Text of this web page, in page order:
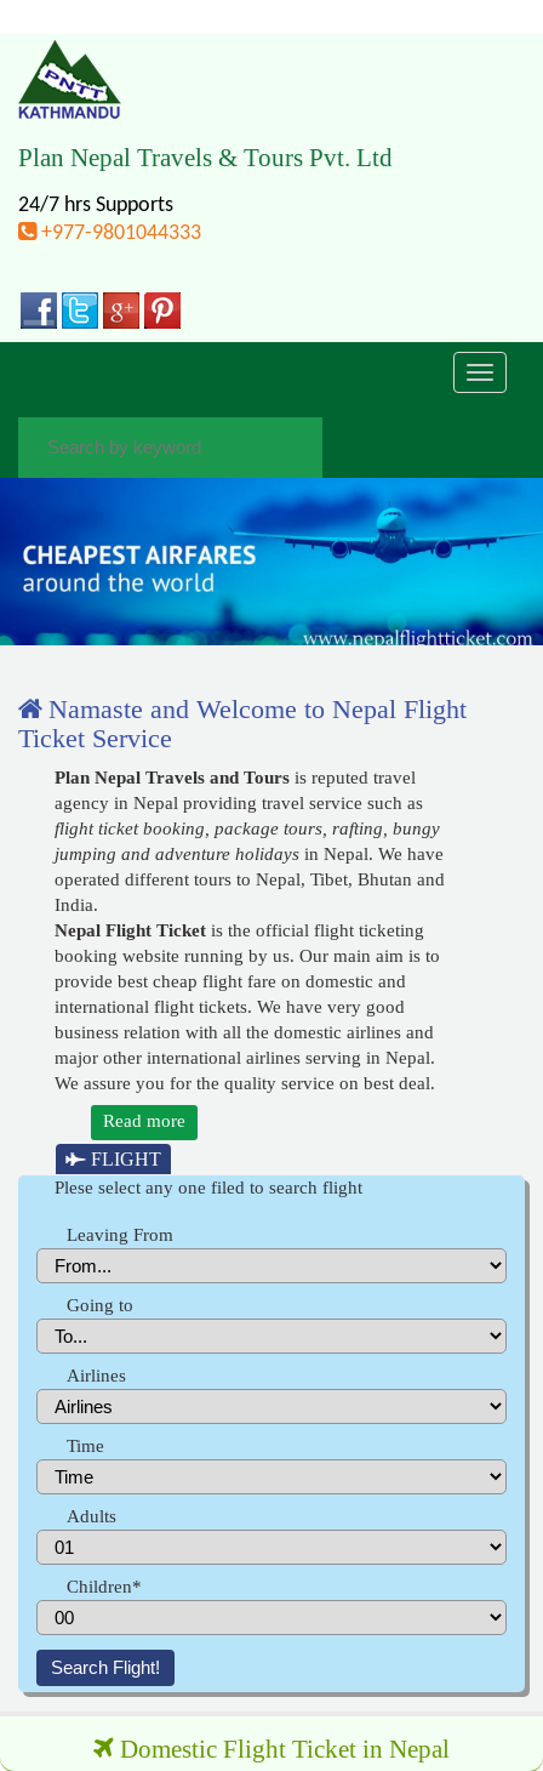
Plan Nepal Travels & Tours Pvt. Ltd
24/7 hrs Supports
+977-9801044333
Toggle
Lukla Flight Ticket Booking
Namaste and Welcome to Nepal Flight
Ticket Service
Plan Nepal Travels and Tours is reputed travel
agency in Nepal providing travel service such as
flight ticket booking, package tours, rafting, bungy
jumping and adventure holidays in Nepal. We have
operated different tours to Nepal, Tibet, Bhutan and
India.
Nepal Flight Ticket is the official flight ticketing
booking website running by us. Our main aim is to
provide best cheap flight fare on domestic and
international flight tickets. We have very good
business relation with all the domestic airlines and
major other international airlines serving in Nepal.
We assure you for the quality service on best deal.
Read more
FLIGHT
Plese select any one filed to search flight
Leaving From
Going to
Airlines
Time
Adults
Children*
Search Flight!
Domestic Flight Ticket in Nepal